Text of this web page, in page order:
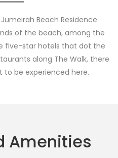
Beach Residence.
of the beach, among the
five-star hotels that dot the
along The Walk, there
to be experienced here.
Amenities